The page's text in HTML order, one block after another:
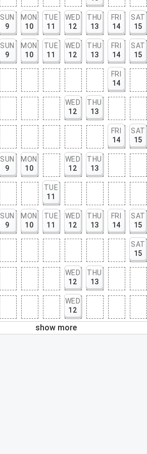
SUN
9
MON
10
TUE
11
WED
12
THU
13
FRI
14
SAT
15
SUN
9
MON
10
TUE
11
WED
12
THU
13
FRI
14
SAT
15
FRI
14
WED
12
THU
13
FRI
14
SAT
15
SUN
9
MON
10
WED
12
THU
13
TUE
11
SUN
9
MON
10
TUE
11
WED
12
THU
13
FRI
14
SAT
15
SAT
15
WED
12
THU
13
WED
12
show more